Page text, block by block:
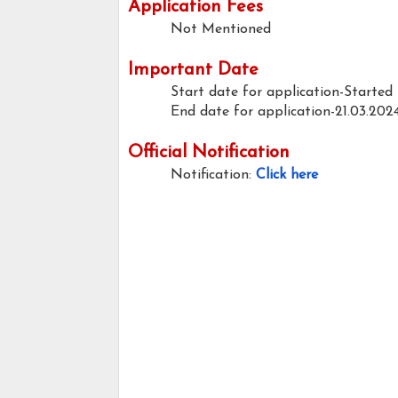
Application Fees
Not Mentioned
Important Date
Start date for application-Started
End date for application-
Official Notification
Notification: Click here